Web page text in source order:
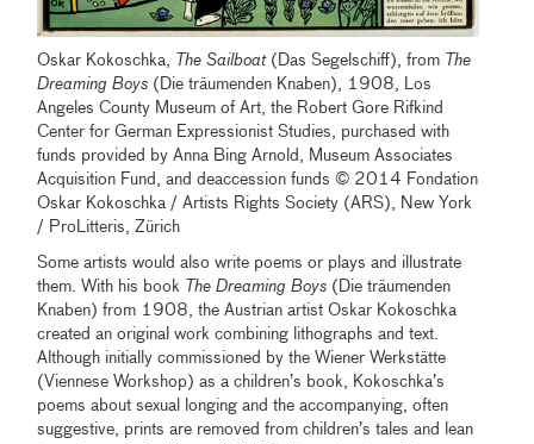
Oskar Kokoschka, The Sailboat(Das Segelschiff), from The
Dreaming Boys (Die träumenden Knaben), 1908, Los
Angeles County Museum of Art, the Robert Gore Rifkind
Center for German Expressionist Studies, purchased with
funds provided by Anna Bing Arnold, Museum Associates
Acquisition Fund, and deaccession funds © 2014 Fondation
Oskar Kokoschka / Artists Rights Society (ARS), New York
/ ProLitteris, Zürich
Some artists would also write poems or plays and illustrate
them. With his book The Dreaming Boys (Die träumenden
Knaben) from 1908, the Austrian artist Oskar Kokoschka
created an original work combining lithographs and text.
Although initially commissioned by the Wiener Werkstätte
(Viennese Workshop) as a children’s book, Kokoschka’s
poems about sexual longing and the accompanying, often
suggestive, prints are removed from children’s tales and lean